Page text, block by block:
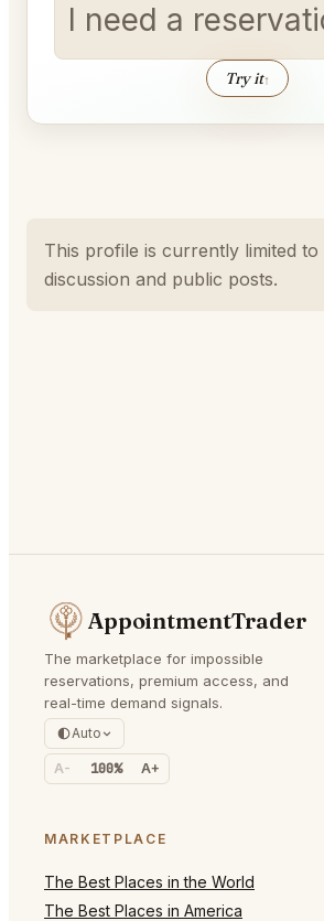
I need a
Try it↑
This profile is currently limited
discussion and public posts.
AppointmentTrader
The marketplace for impossible
reservations, premium access, and
real-time demand signals.
Auto
A- 100% A+
MARKETPLACE
The Best Places in the World
The Best Places in America